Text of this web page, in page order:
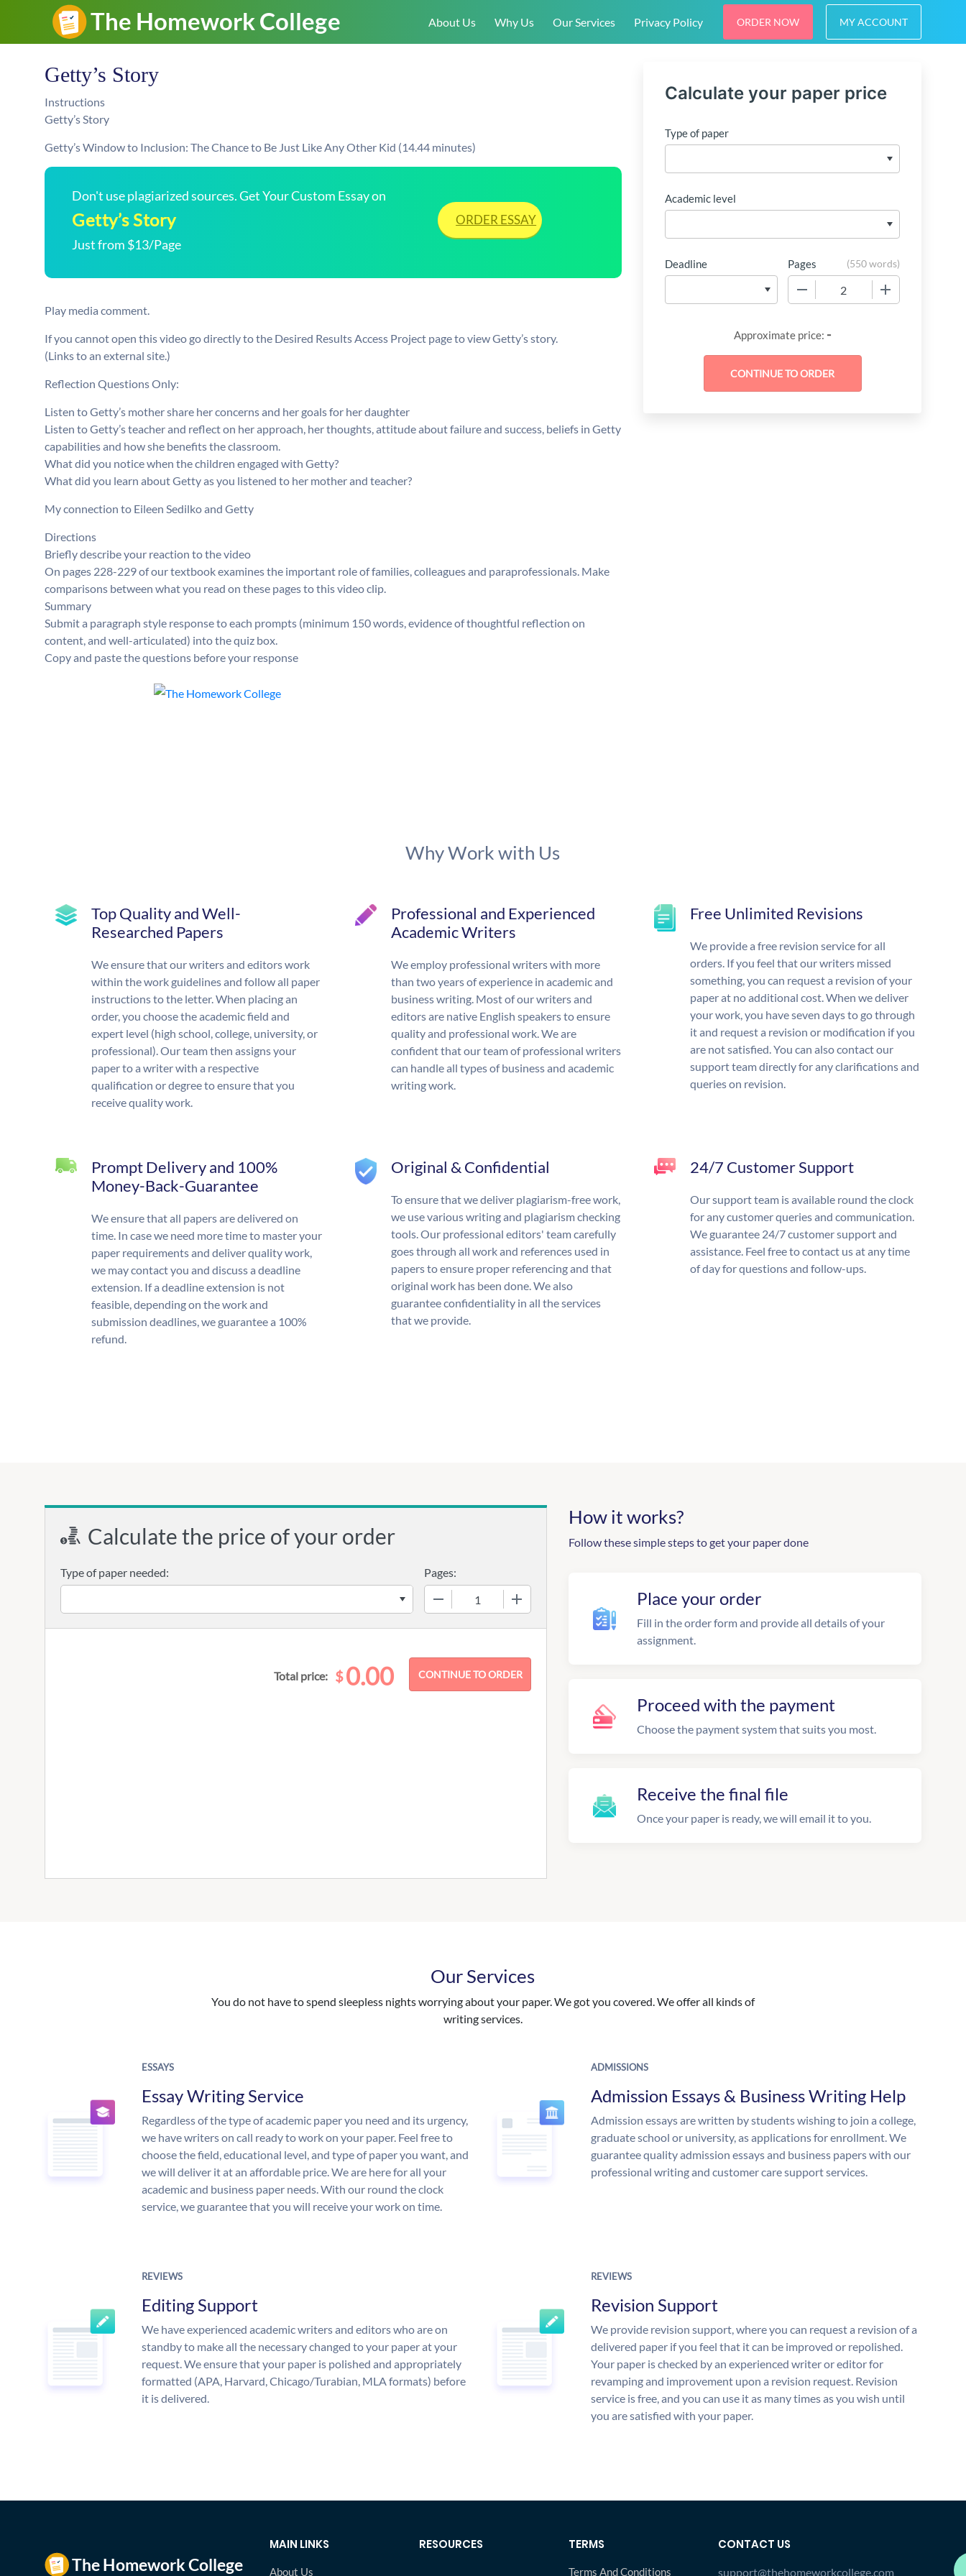
About Us Why Us Our Services Privacy Policy ORDER NOW MY ACCOUNT
Getty’s Story
Instructions
Getty’s Story
Getty’s Window to Inclusion: The Chance to Be Just Like Any Other Kid (14.44 minutes)
Don't use plagiarized sources. Get Your Custom Essay on
Getty’s Story
Just from $13/Page
ORDER ESSAY
Play media comment.
If you cannot open this video go directly to the Desired Results Access Project page to view Getty’s story.
(Links to an external site.)
Reflection Questions Only:
Listen to Getty’s mother share her concerns and her goals for her daughter
Listen to Getty’s teacher and reflect on her approach, her thoughts, attitude about failure and success, beliefs in Getty
capabilities and how she benefits the classroom.
What did you notice when the children engaged with Getty?
What did you learn about Getty as you listened to her mother and teacher?
My connection to Eileen Sedilko and Getty
Directions
Briefly describe your reaction to the video
On pages 228-229 of our textbook examines the important role of families, colleagues and paraprofessionals. Make
comparisons between what you read on these pages to this video clip.
Summary
Submit a paragraph style response to each prompts (minimum 150 words, evidence of thoughtful reflection on
content, and well-articulated) into the quiz box.
Copy and paste the questions before your response
Calculate your paper price
Type of paper
Academic level
Deadline Pages (550 words)
Approximate price: -
Why Work with Us
Top Quality and Well-
Researched Papers
We ensure that our writers and editors work
within the work guidelines and follow all paper
instructions to the letter. When placing an
order, you choose the academic field and
expert level (high school, college, university, or
professional). Our team then assigns your
paper to a writer with a respective
qualification or degree to ensure that you
receive quality work.
Professional and Experienced
Academic Writers
We employ professional writers with more
than two years of experience in academic and
business writing. Most of our writers and
editors are native English speakers to ensure
quality and professional work. We are
confident that our team of professional writers
can handle all types of business and academic
writing work.
Free Unlimited Revisions
We provide a free revision service for all
orders. If you feel that our writers missed
something, you can request a revision of your
paper at no additional cost. When we deliver
your work, you have seven days to go through
it and request a revision or modification if you
are not satisfied. You can also contact our
support team directly for any clarifications and
queries on revision.
Prompt Delivery and 100%
Money-Back-Guarantee
We ensure that all papers are delivered on
time. In case we need more time to master your
paper requirements and deliver quality work,
we may contact you and discuss a deadline
extension. If a deadline extension is not
feasible, depending on the work and
submission deadlines, we guarantee a 100%
refund.
Original & Confidential
To ensure that we deliver plagiarism-free work,
we use various writing and plagiarism checking
tools. Our professional editors' team carefully
goes through all work and references used in
papers to ensure proper referencing and that
original work has been done. We also
guarantee confidentiality in all the services
that we provide.
24/7 Customer Support
Our support team is available round the clock
for any customer queries and communication.
We guarantee 24/7 customer support and
assistance. Feel free to contact us at any time
of day for questions and follow-ups.
Calculate the price of your order
Type of paper needed:
Pages:
Total price: $0.00
How it works?
Follow these simple steps to get your paper done
Place your order
Fill in the order form and provide all details of your
assignment.
Proceed with the payment
Choose the payment system that suits you most.
Receive the final file
Once your paper is ready, we will email it to you.
Our Services
You do not have to spend sleepless nights worrying about your paper. We got you covered. We offer all kinds of
writing services.
ESSAYS
Essay Writing Service
Regardless of the type of academic paper you need and its urgency,
we have writers on call ready to work on your paper. Feel free to
choose the field, educational level, and type of paper you want, and
we will deliver it at an affordable price. We are here for all your
academic and business paper needs. With our round the clock
service, we guarantee that you will receive your work on time.
ADMISSIONS
Admission Essays & Business Writing Help
Admission essays are written by students wishing to join a college,
graduate school or university, as applications for enrollment. We
guarantee quality admission essays and business papers with our
professional writing and customer care support services.
REVIEWS
Editing Support
We have experienced academic writers and editors who are on
standby to make all the necessary changed to your paper at your
request. We ensure that your paper is polished and appropriately
formatted (APA, Harvard, Chicago/Turabian, MLA formats) before
it is delivered.
REVIEWS
Revision Support
We provide revision support, where you can request a revision of a
delivered paper if you feel that it can be improved or repolished.
Your paper is checked by an experienced writer or editor for
revamping and improvement upon a revision request. Revision
service is free, and you can use it as many times as you wish until
you are satisfied with your paper.
MAIN LINKS
About Us
RESOURCES TERMS
Terms And Conditions
CONTACT US
support@thehomeworkcollege.com